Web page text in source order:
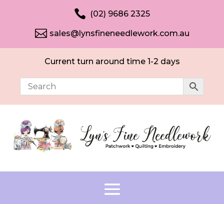
 (02) 9686 2325
 sales@lynsfineneedlework.com.au
Current turn around time 1-2 days